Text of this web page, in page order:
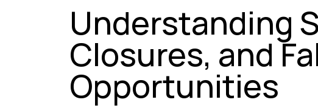
Understanding
Closures, and
Opportunities